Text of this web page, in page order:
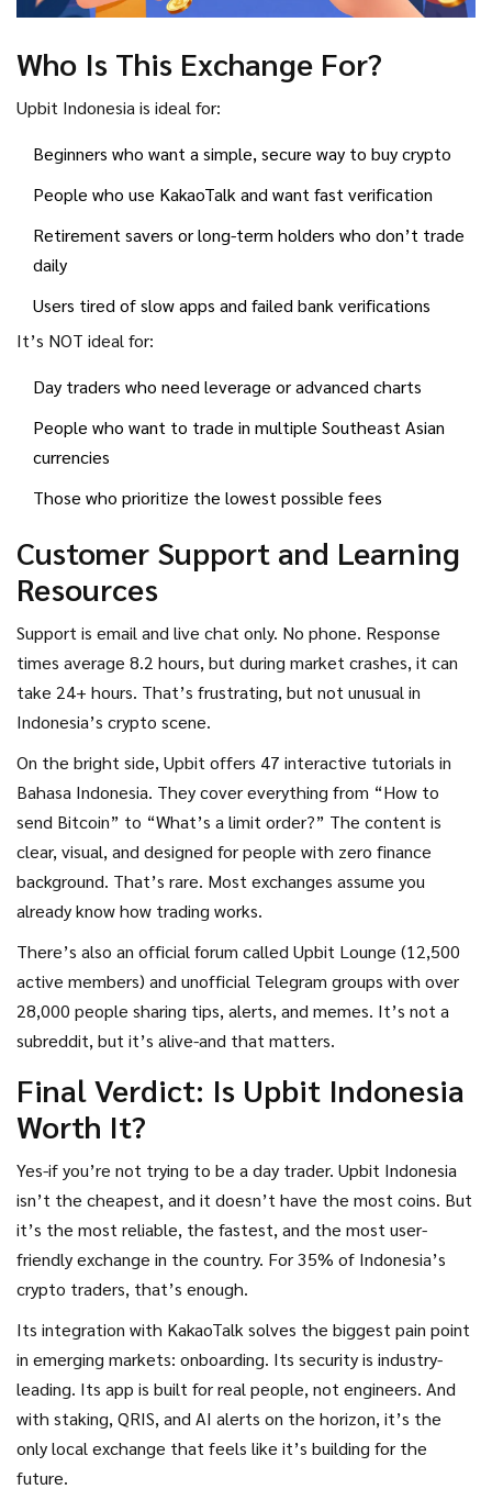
Who Is This Exchange For?
Upbit Indonesia is ideal for:
Beginners who want a simple, secure way to buy crypto
People who use KakaoTalk and want fast verification
Retirement savers or long-term holders who don’t trade
daily
Users tired of slow apps and failed bank verifications
It’s NOT ideal for:
Day traders who need leverage or advanced charts
People who want to trade in multiple Southeast Asian
currencies
Those who prioritize the lowest possible fees
Customer Support and Learning
Resources
Support is email and live chat only. No phone. Response
times average 8.2 hours, but during market crashes, it can
take 24+ hours. That’s frustrating, but not unusual in
Indonesia’s crypto scene.
On the bright side, Upbit offers 47 interactive tutorials in
Bahasa Indonesia. They cover everything from “How to
send Bitcoin” to “What’s a limit order?” The content is
clear, visual, and designed for people with zero finance
background. That’s rare. Most exchanges assume you
already know how trading works.
There’s also an official forum called Upbit Lounge (12,500
active members) and unofficial Telegram groups with over
28,000 people sharing tips, alerts, and memes. It’s not a
subreddit, but it’s alive-and that matters.
Final Verdict: Is Upbit Indonesia
Worth It?
Yes-if you’re not trying to be a day trader. Upbit Indonesia
isn’t the cheapest, and it doesn’t have the most coins. But
it’s the most reliable, the fastest, and the most user-
friendly exchange in the country. For 35% of Indonesia’s
crypto traders, that’s enough.
Its integration with KakaoTalk solves the biggest pain point
in emerging markets: onboarding. Its security is industry-
leading. Its app is built for real people, not engineers. And
with staking, QRIS, and AI alerts on the horizon, it’s the
only local exchange that feels like it’s building for the
future.